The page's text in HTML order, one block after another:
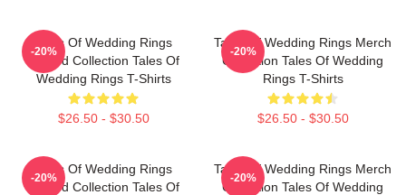
Tales Of Wedding Rings
Limited Collection Tales Of
Wedding Rings T-Shirts
$26.50 - $30.50
-20%
Tales Of Wedding Rings Merch
Collection Tales Of Wedding
Rings T-Shirts
$26.50 - $30.50
-20%
Tales Of Wedding Rings
Limited Collection Tales Of
-20%
Tales Of Wedding Rings Merch
Collection Tales Of Wedding
-20%